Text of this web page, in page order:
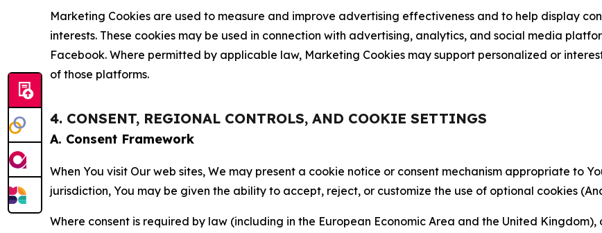
Marketing Cookies are used to measure and improve advertising effectiveness and to help display
interests. These cookies may be used in connection with advertising, analytics, and social media
Facebook. Where permitted by applicable law, Marketing Cookies may support personalized or
of those platforms.
4. CONSENT, REGIONAL CONTROLS, AND COOKIE SETTINGS
A. Consent Framework
When You visit Our web sites, We may present a cookie notice or consent mechanism appropriate to
jurisdiction, You may be given the ability to accept, reject, or customize the use of optional cookies
Where consent is required by law (including in the European Economic Area and the United